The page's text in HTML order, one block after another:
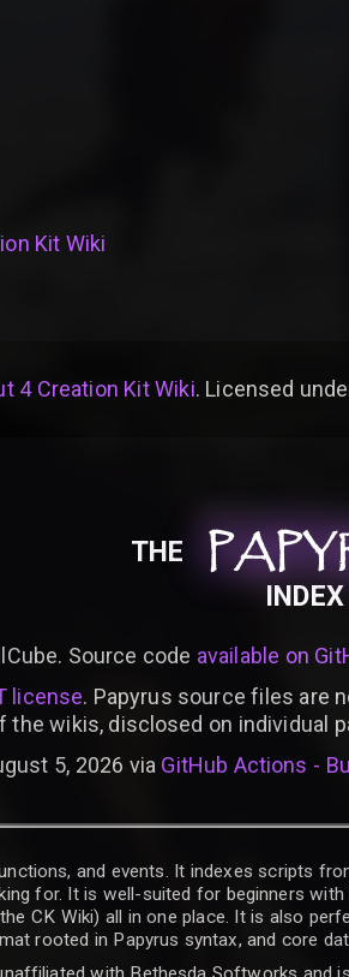
Kit Wiki
4 Creation Kit Wiki. Licensed
THE
INDEX
Source code available on
license. Papyrus source files are
wikis, disclosed on individual
5, 2026 via GitHub Actions -
and events. It indexes scripts
for. It is well-suited for beginners
CK Wiki) all in one place. It is also
rooted in Papyrus syntax, and core